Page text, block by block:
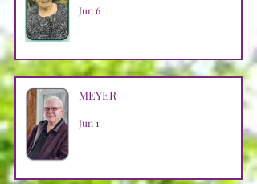
Jun 6
MEYER
Jun 1